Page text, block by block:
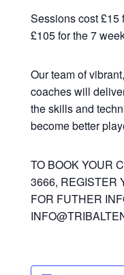
Sessions cost £15
£105 for the 7
Our team of
coaches will
the skills and
become better
TO BOOK YOUR
3666, REGISTER
FOR FUTHER